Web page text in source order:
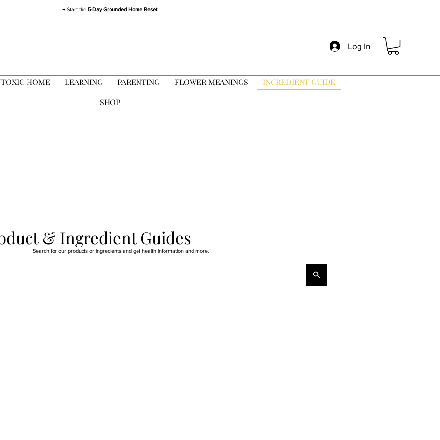
→ Start the5-Day Grounded Home Reset
HOME LEARNING PARENTING FLOWER MEANINGS
INGREDIENT GUIDE
SHOP
Log In
Search for our products or ingredients and get health information and more.
& Ingredient Guides